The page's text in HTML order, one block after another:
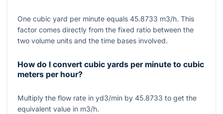
One cubic yard per minute equals 45.8733 m3/h. This
factor comes directly from the fixed ratio between the
two volume units and the time bases involved.
How do I convert cubic yards per minute to cubic
meters per hour?
Multiply the flow rate in yd3/min by 45.8733 to get the
equivalent value in m3/h.